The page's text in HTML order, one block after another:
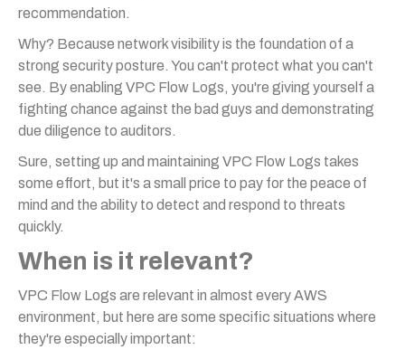
recommendation.
Why? Because network visibility is the foundation of a
strong security posture. You can't protect what you can't
see. By enabling VPC Flow Logs, you're giving yourself a
fighting chance against the bad guys and demonstrating
due diligence to auditors.
Sure, setting up and maintaining VPC Flow Logs takes
some effort, but it's a small price to pay for the peace of
mind and the ability to detect and respond to threats
quickly.
When is it relevant?
VPC Flow Logs are relevant in almost every AWS
environment, but here are some specific situations where
they're especially important: